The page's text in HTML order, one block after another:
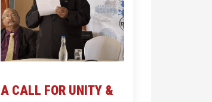
A CALL FOR UNITY &